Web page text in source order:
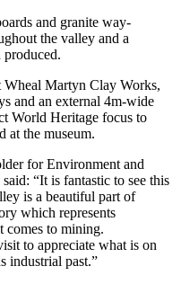
and granite way-
the valley and a
Wheal Martyn Clay Works,
and an external 4m-wide
World Heritage focus to
at the museum.
for Environment and
“It is fantastic to see this
is a beautiful part of
which represents
comes to mining.
to appreciate what is on
industrial past.”